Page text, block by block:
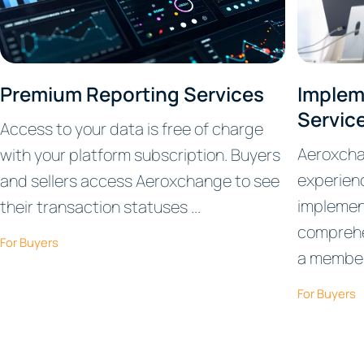
Premium Reporting Services
Access to your data is free of charge
with your platform subscription. Buyers
and sellers access Aeroxchange to see
their transaction statuses ...
For Buyers
a
For Buyers